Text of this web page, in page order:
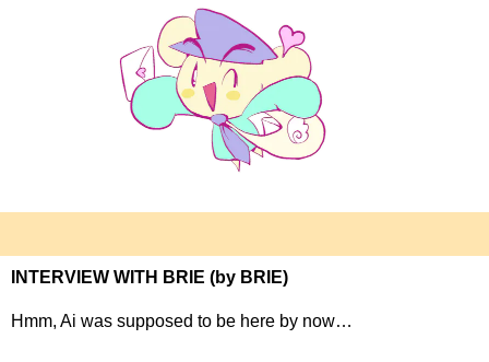
INTERVIEW WITH BRIE (by BRIE)
Hmm, Ai was supposed to be here by now…